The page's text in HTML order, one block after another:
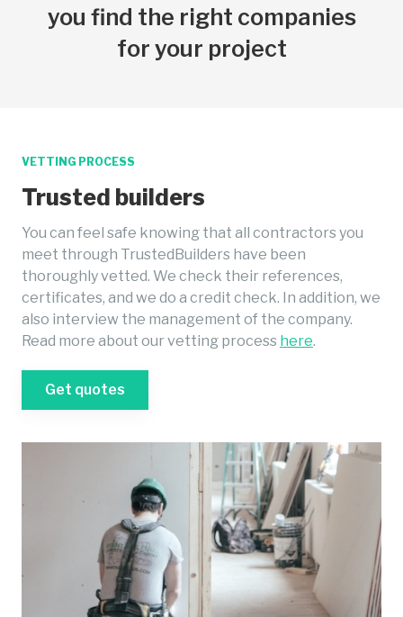
you find the right companies
for your project
VETTING PROCESS
Trusted builders
You can feel safe knowing that all contractors you
meet through TrustedBuilders have been
thoroughly vetted. We check their references,
certificates, and we do a credit check. In addition, we
also interview the management of the company.
Read more about our vetting process here.
Get quotes